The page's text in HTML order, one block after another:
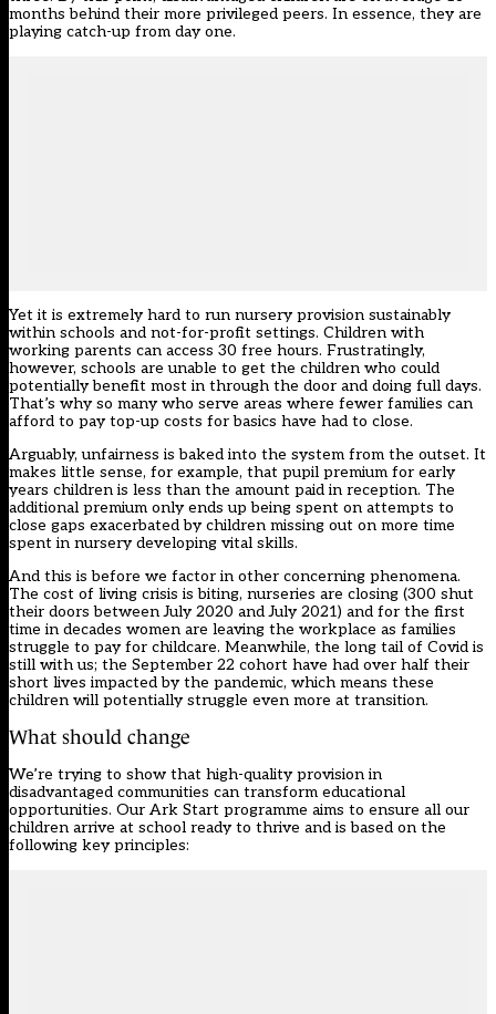
months behind their more privileged peers. In essence, they are
playing catch-up from day one.
Yet it is extremely hard to run nursery provision sustainably
within schools and not-for-profit settings. Children with
working parents can access 30 free hours. Frustratingly,
however, schools are unable to get the children who could
potentially benefit most in through the door and doing full days.
That’s why so many who serve areas where fewer families can
afford to pay top-up costs for basics have had to close.
Arguably, unfairness is baked into the system from the outset. It
makes little sense, for example, that pupil premium for early
years children is less than the amount paid in reception. The
additional premium only ends up being spent on attempts to
close gaps exacerbated by children missing out on more time
spent in nursery developing vital skills.
And this is before we factor in other concerning phenomena.
The cost of living crisis is biting, nurseries are closing (300 shut
their doors between July 2020 and July 2021) and for the first
time in decades women are leaving the workplace as families
struggle to pay for childcare. Meanwhile, the long tail of Covid is
still with us; the September 22 cohort have had over half their
short lives impacted by the pandemic, which means these
children will potentially struggle even more at transition.
What should change
We’re trying to show that high-quality provision in
disadvantaged communities can transform educational
opportunities. Our Ark Start programme aims to ensure all our
children arrive at school ready to thrive and is based on the
following key principles: